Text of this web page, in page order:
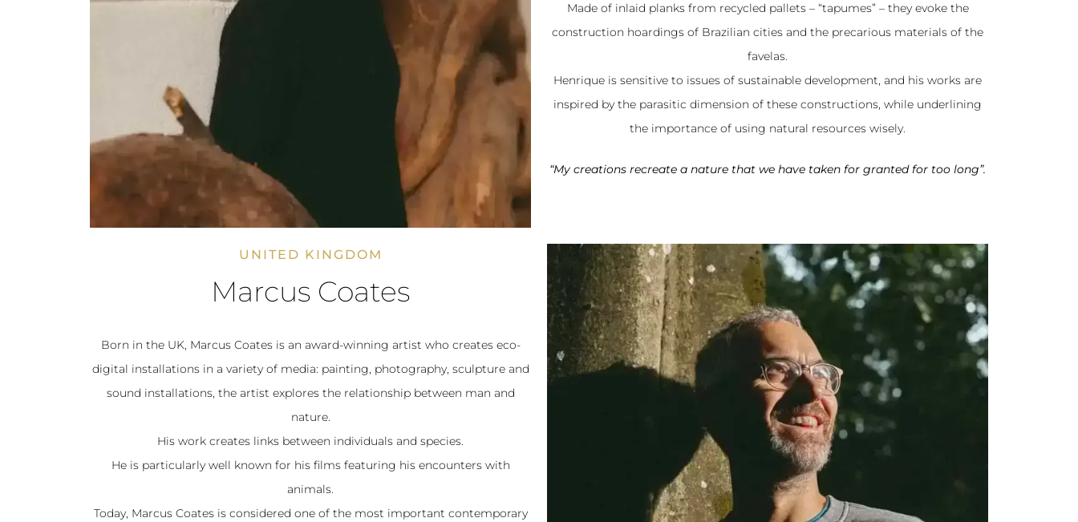
Made of inlaid planks from recycled pallets – “tapumes” – they evoke the
construction hoardings of Brazilian cities and the precarious materials of the
favelas.
Henrique is sensitive to issues of sustainable development, and his works are
inspired by the parasitic dimension of these constructions, while underlining
the importance of using natural resources wisely.
“My creations recreate a nature that we have taken for granted for too long”.
UNITED KINGDOM
Marcus Coates
Born in the UK, Marcus Coates is an award-winning artist who creates eco-
digital installations in a variety of media: painting, photography, sculpture and
sound installations, the artist explores the relationship between man and
nature.
His work creates links between individuals and species.
He is particularly well known for his films featuring his encounters with
animals.
Today, Marcus Coates is considered one of the most important contemporary